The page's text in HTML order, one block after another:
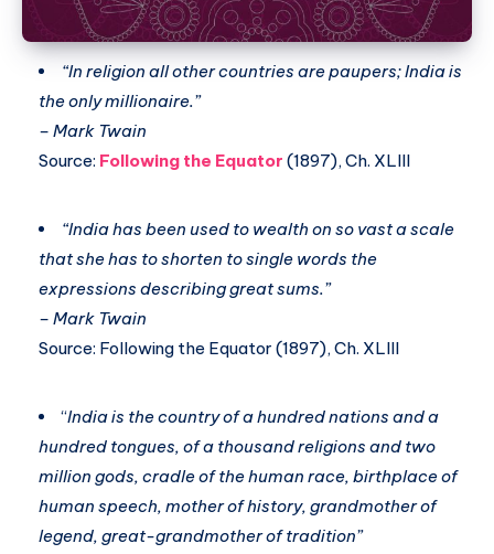
“In religion all other countries are paupers; India is
the only millionaire.”
– Mark Twain
Source: Following the Equator (1897), Ch. XLIII
“India has been used to wealth on so vast a scale
that she has to shorten to single words the
expressions describing great sums.”
– Mark Twain
Source: Following the Equator (1897), Ch. XLIII
“India is the country of a hundred nations and a
hundred tongues, of a thousand religions and two
million gods, cradle of the human race, birthplace of
human speech, mother of history, grandmother of
legend, great-grandmother of tradition”